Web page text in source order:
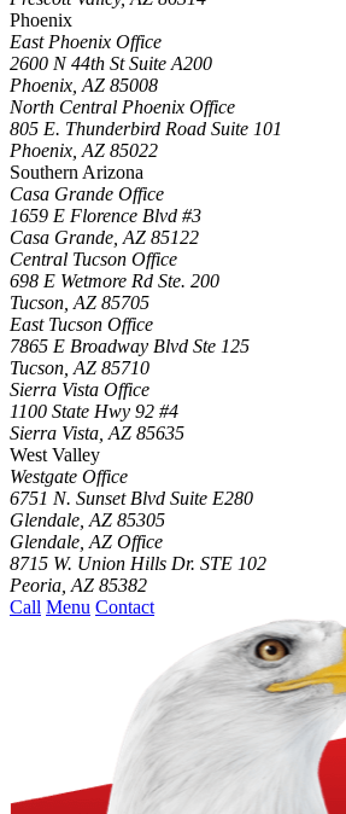
Phoenix
East Phoenix Office
2600 N 44th St Suite A200
Phoenix AZ 85008
North Central Phoenix Office
805 E. Thunderbird Road Suite 101
Phoenix AZ 85022
Southern Arizona
Casa Grande Office
1659 E Florence Blvd #3
Casa Grande AZ 85122
Central Tucson Office
698 E Wetmore Rd Ste. 200
Tucson AZ 85705
East Tucson Office
7865 E Broadway Blvd Ste 125
Tucson AZ 85710
Sierra Vista Office
1100 State Hwy 92 #4
Sierra Vista AZ 85635
West Valley
Westgate Office
6751 N. Sunset Blvd Suite E280
Glendale AZ 85305
Glendale, AZ Office
8715 W. Union Hills Dr. STE 102
Peoria AZ 85382
Call Menu Contact